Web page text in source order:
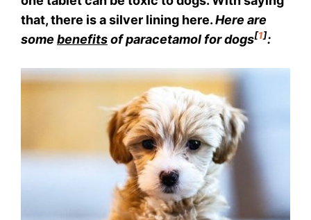
that, there is a silver lining here.Here are
some benefitsof paracetamol for dogs[1]: